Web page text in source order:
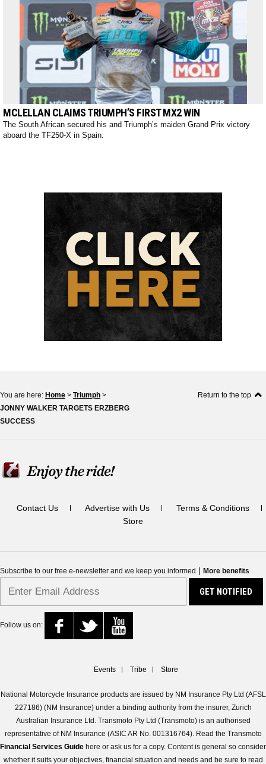
MCLELLAN CLAIMS TRIUMPH’S FIRST MX2 WIN
The South African secured his and Triumph’s maiden Grand Prix victory
aboard the TF250-X in Spain.
You are here: Home > Triumph >
JONNY WALKER TARGETS ERZBERG
SUCCESS
Return to the top
Contact Us Advertise with Us
Terms & Conditions
Store
Subscribe to our free e-newsletter and we keep you informed | More benefits
Follow us on:
Events Tribe Store
National Motorcycle Insurance products are issued by NM Insurance Pty Ltd (AFSL
227186) (NM Insurance) under a binding authority from the insurer, Zurich
Australian Insurance Ltd. Transmoto Pty Ltd (Transmoto) is an authorised
representative of NM Insurance (ASIC AR No. 001316764). Read the Transmoto
Financial Services Guide here or ask us for a copy. Content is general so consider
whether it suits your objectives, financial situation and needs and be sure to read